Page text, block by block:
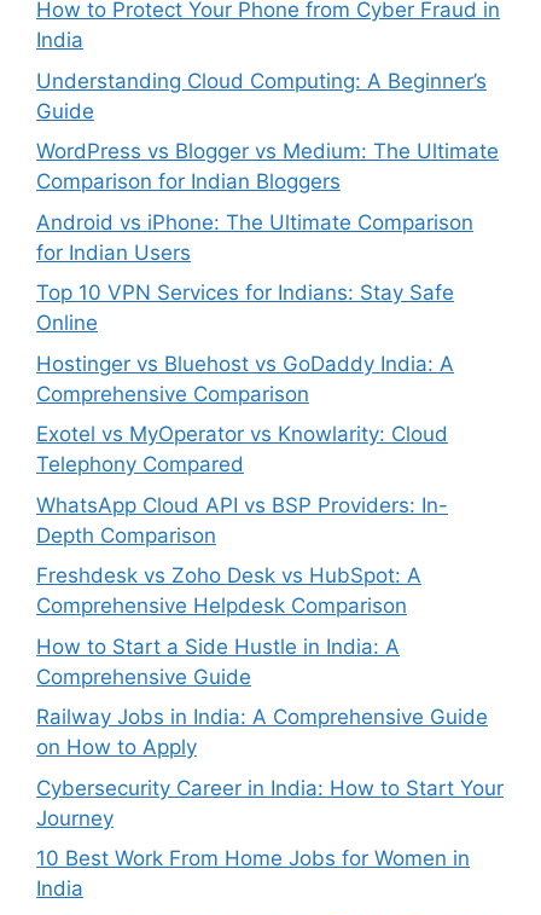
How to Protect Your Phone from Cyber Fraud in
India
Understanding Cloud Computing: A Beginner’s
Guide
WordPress vs Blogger vs Medium: The Ultimate
Comparison for Indian Bloggers
Android vs iPhone: The Ultimate Comparison
for Indian Users
Top 10 VPN Services for Indians: Stay Safe
Online
Hostinger vs Bluehost vs GoDaddy India: A
Comprehensive Comparison
Exotel vs MyOperator vs Knowlarity: Cloud
Telephony Compared
WhatsApp Cloud API vs BSP Providers: In-
Depth Comparison
Freshdesk vs Zoho Desk vs HubSpot: A
Comprehensive Helpdesk Comparison
How to Start a Side Hustle in India: A
Comprehensive Guide
Railway Jobs in India: A Comprehensive Guide
on How to Apply
Cybersecurity Career in India: How to Start Your
Journey
10 Best Work From Home Jobs for Women in
India